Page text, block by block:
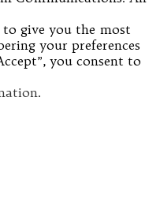
to give you the most
your preferences
you consent to
.